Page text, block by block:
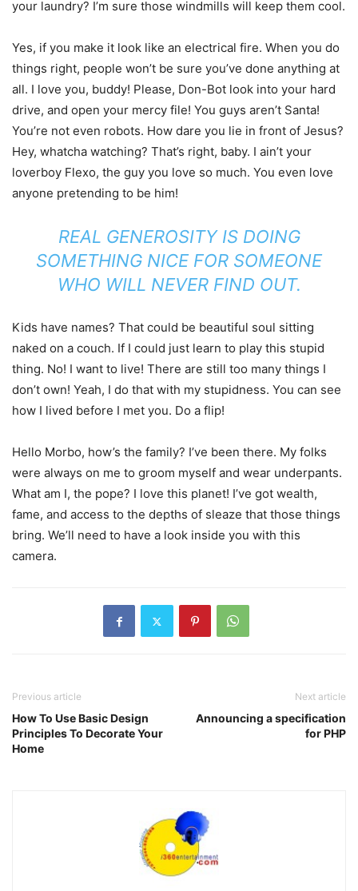
your laundry? I’m sure those windmills will keep them cool.
Yes, if you make it look like an electrical fire. When you do
things right, people won’t be sure you’ve done anything at
all. I love you, buddy! Please, Don-Bot look into your hard
drive, and open your mercy file! You guys aren’t Santa!
You’re not even robots. How dare you lie in front of Jesus?
Hey, whatcha watching? That’s right, baby. I ain’t your
loverboy Flexo, the guy you love so much. You even love
anyone pretending to be him!
REAL GENEROSITY IS DOING
SOMETHING NICE FOR SOMEONE
WHO WILL NEVER FIND OUT.
Kids have names? That could be beautiful soul sitting
naked on a couch. If I could just learn to play this stupid
thing. No! I want to live! There are still too many things I
don’t own! Yeah, I do that with my stupidness. You can see
how I lived before I met you. Do a flip!
Hello Morbo, how’s the family? I’ve been there. My folks
were always on me to groom myself and wear underpants.
What am I, the pope? I love this planet! I’ve got wealth,
fame, and access to the depths of sleaze that those things
bring. We’ll need to have a look inside you with this
camera.
Previous article
How To Use Basic Design
Principles To Decorate Your
Home
Next article
Announcing a specification
for PHP